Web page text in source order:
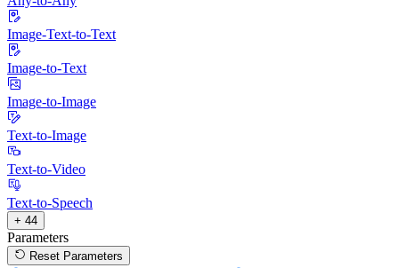
Image-Text-to-Text
Image-to-Text
Image-to-Image
Text-to-Image
Text-to-Video
Text-to-Speech
+ 44
Parameters
Reset Parameters